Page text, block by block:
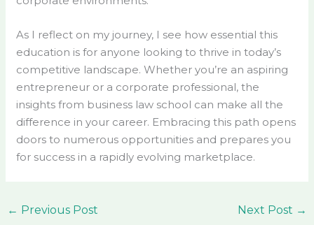
As I reflect on my journey, I see how essential this
education is for anyone looking to thrive in today’s
competitive landscape. Whether you’re an aspiring
entrepreneur or a corporate professional, the
insights from business law school can make all the
difference in your career. Embracing this path opens
doors to numerous opportunities and prepares you
for success in a rapidly evolving marketplace.
← Previous Post Next Post →